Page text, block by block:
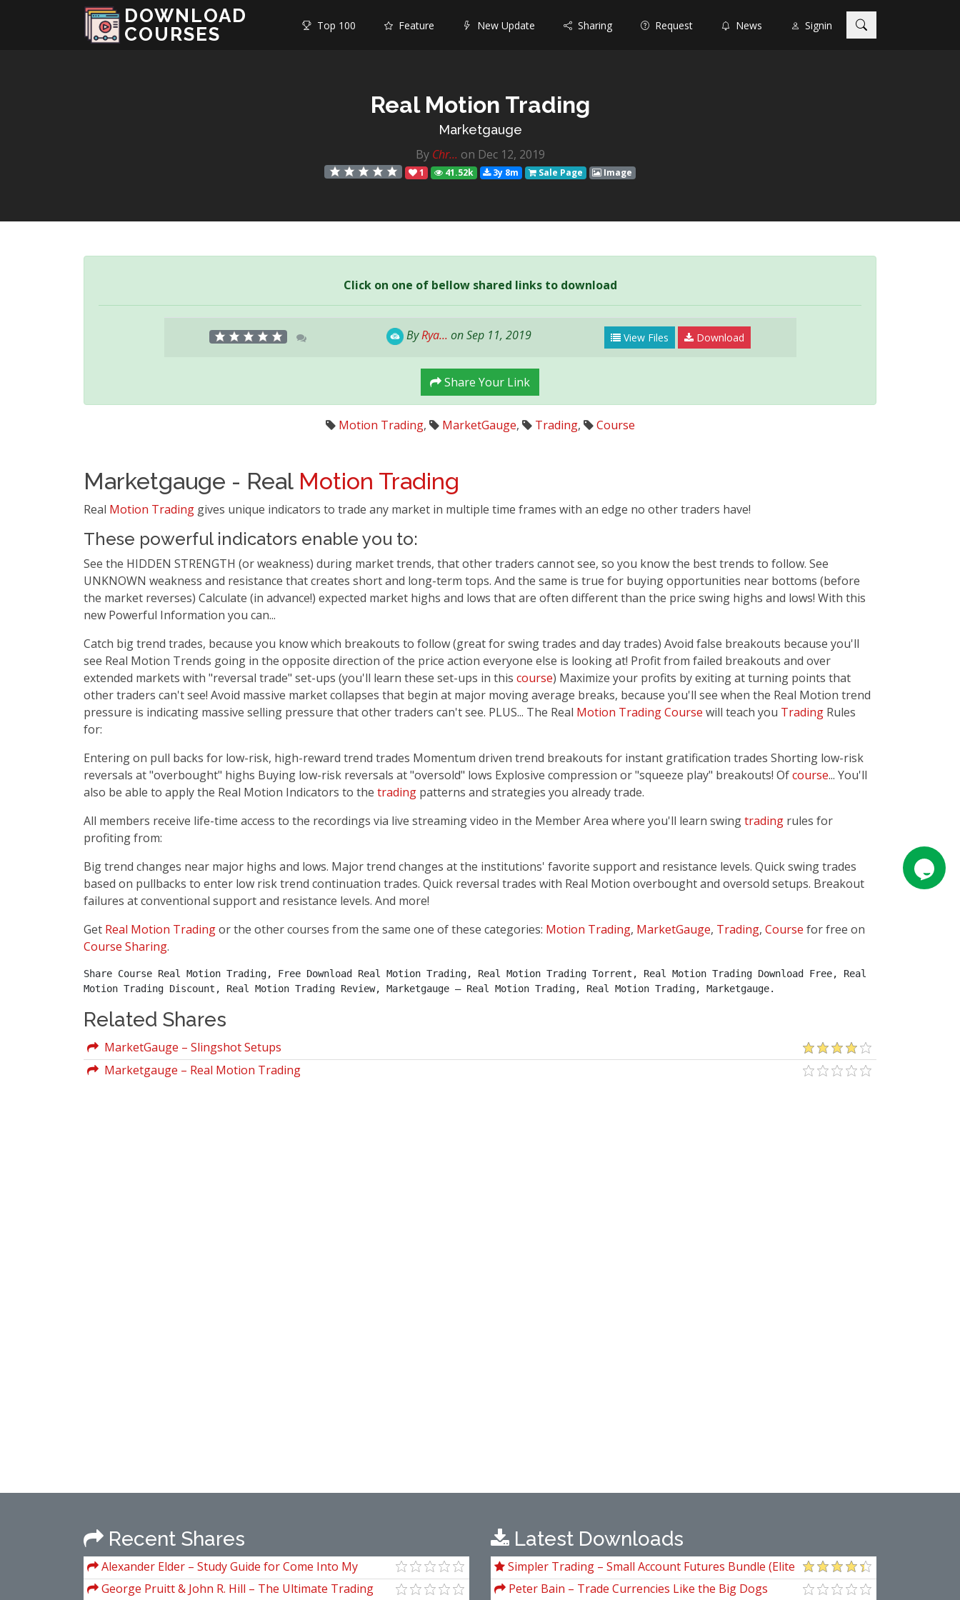
DOWNLOAD
COURSES
Top 100 Feature New Update Sharing Request News Signin
Real Motion Trading
Marketgauge
By Chr... on Dec 12, 2019
1 41.52k 3y 8m Sale Page Image
Click on one of bellow shared links to download
ByRya... on Sep 11, 2019 View Files Download
Share Your Link
Motion Trading, MarketGauge, Trading, Course
Marketgauge - Real Motion Trading
Real Motion Trading gives unique indicators to trade any market in multiple time frames with an edge no other traders have!
These powerful indicators enable you to:
See the HIDDEN STRENGTH (or weakness) during market trends, that other traders cannot see, so you know the best trends to follow. See
UNKNOWN weakness and resistance that creates short and long-term tops. And the same is true for buying opportunities near bottoms (before
the market reverses) Calculate (in advance!) expected market highs and lows that are often different than the price swing highs and lows! With this
new Powerful Information you can...
Catch big trend trades, because you know which breakouts to follow (great for swing trades and day trades) Avoid false breakouts because you'll
see Real Motion Trends going in the opposite direction of the price action everyone else is looking at! Profit from failed breakouts and over
extended markets with "reversal trade" set-ups (you'll learn these set-ups in this course) Maximize your profits by exiting at turning points that
other traders can't see! Avoid massive market collapses that begin at major moving average breaks, because you'll see when the Real Motion trend
pressure is indicating massive selling pressure that other traders can't see. PLUS... The Real Motion TradingCourse will teach you Trading Rules
for:
Entering on pull backs for low-risk, high-reward trend trades Momentum driven trend breakouts for instant gratification trades Shorting low-risk
reversals at "overbought" highs Buying low-risk reversals at "oversold" lows Explosive compression or "squeeze play" breakouts! Ofcourse... You'll
also be able to apply the Real Motion Indicators to the trading patterns and strategies you already trade.
All members receive life-time access to the recordings via live streaming video in the Member Area where you'll learn swingtrading rules for
profiting from:
Big trend changes near major highs and lows. Major trend changes at the institutions' favorite support and resistance levels. Quick swing trades
based on pullbacks to enter low risk trend continuation trades. Quick reversal trades with Real Motion overbought and oversold setups. Breakout
failures at conventional support and resistance levels. And more!
Get Real Motion Tradingor the other courses from the same one of these categories: Motion Trading, MarketGauge, Trading, Course for free on
Course Sharing.
Share Course Real Motion Trading, Free Download Real Motion Trading, Real Motion Trading Torrent, Real Motion Trading Download Free, Real
Motion Trading Discount, Real Motion Trading Review, Marketgauge – Real Motion Trading, Real Motion Trading, Marketgauge.
Related Shares
MarketGauge – Slingshot Setups
Marketgauge – Real Motion Trading
Recent Shares
Alexander Elder – Study Guide for Come Into My
Trading Room (A Complete Guide to Trading)
George Pruitt & John R. Hill – The Ultimate Trading
Latest Downloads
Simpler Trading – Small Account Futures Bundle (Elite
Package) by Joe Rokop
Peter Bain – Trade Currencies Like the Big Dogs